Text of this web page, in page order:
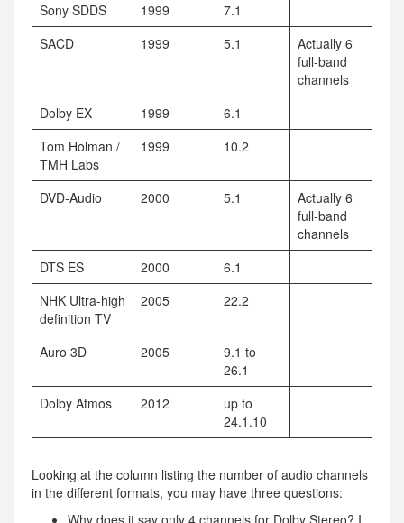
Sony SDDS 1999
7.1
SACD
1999 5.1
Actually 6
full-band
channels
Dolby EX
1999
6.1
Tom Holman /
TMH Labs
1999 10.2
DVD-Audio 2000 5.1
Actually 6
full-band
channels
DTS ES
2000
6.1
NHK Ultra-high
definition TV
2005 22.2
Auro 3D 2005
9.1 to
26.1
Dolby Atmos
2012
up to
24.1.10
Looking at the column listing the number of audio channels
in the different formats, you may have three questions:
Why does it say only 4 channels for Dolby Stereo? I